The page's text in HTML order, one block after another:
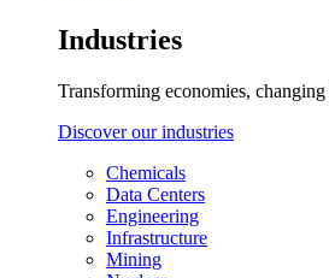
Industries
Transforming economies,
Discover our industries
Chemicals
Data Centers
Engineering
Infrastructure
Mining